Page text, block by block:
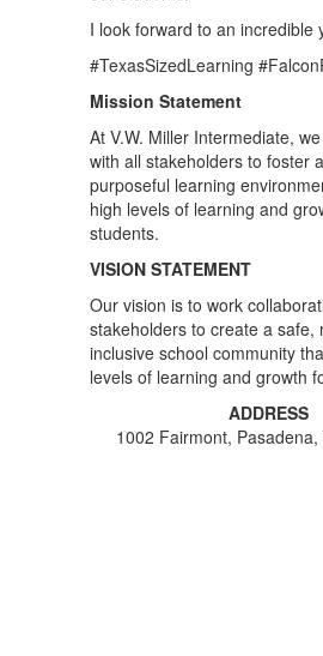
I look forward to an incredible
#TexasSizedLearning
Mission Statement
At V.W. Miller Intermediate,
with all stakeholders to foster
purposeful learning
high levels of learning and
students.
VISION STATEMENT
Our vision is to work
stakeholders to create a safe,
inclusive school community
levels of learning and growth
ADDRESS
1002 Fairmont,